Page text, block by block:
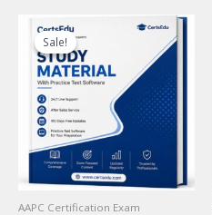
Sale!
Sale!
AAPC Certification Exam